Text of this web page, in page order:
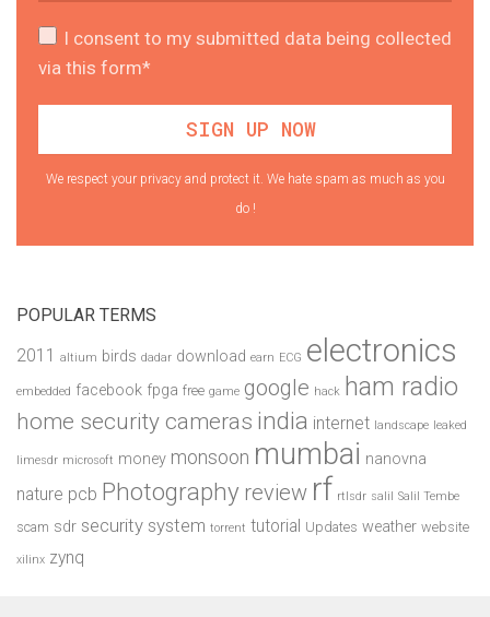
I consent to my submitted data being collected
via this form*
We respect your privacy and protect it. We hate spam as much as you
do !
POPULAR TERMS
2011 altium birds dadar download earn ECG electronics
embedded facebook fpga free game google hack ham radio
home security cameras india internet landscape leaked
limesdr microsoft money monsoon mumbai nanovna
nature pcb Photography review rf rtlsdr salil Salil Tembe
scam sdr security system torrent tutorial Updates weather website
xilinx zynq